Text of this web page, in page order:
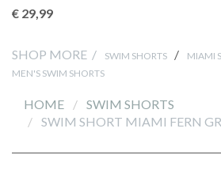
€ 29 ,99
SHOP MORE / SWIM SHORTS / MIAMI
MEN'S SWIM SHORTS
HOME
SWIM SHORTS
SWIM SHORT MIAMI FERN